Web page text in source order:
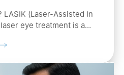
LASIK (Laser-Assisted In
eye treatment is a